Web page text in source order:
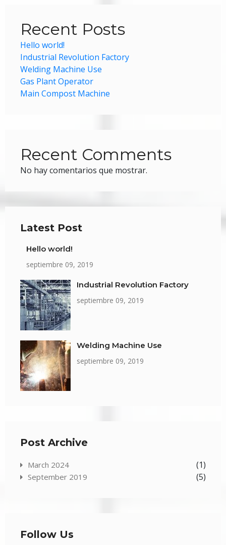
Recent Posts
Hello world!
Industrial Revolution Factory
Welding Machine Use
Gas Plant Operator
Main Compost Machine
Recent Comments
No hay comentarios que mostrar.
Latest Post
Hello world!
septiembre 09, 2019
Industrial Revolution Factory
septiembre 09, 2019
Welding Machine Use
septiembre 09, 2019
Post Archive
March 2024 (1)
September 2019 (5)
Follow Us